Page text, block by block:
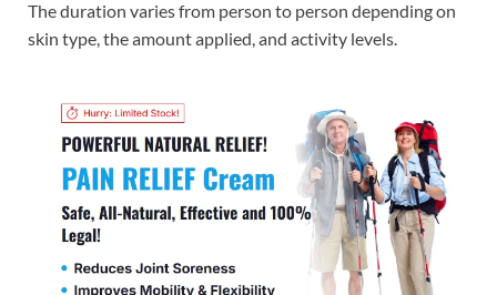
The duration varies from person to person depending on
skin type, the amount applied, and activity levels.